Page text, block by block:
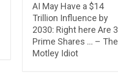
AI May Have a $14
Trillion Influence by
2030: Right here Are 3
Prime Shares … – The
Motley Idiot